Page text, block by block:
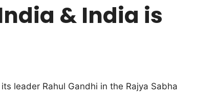
& India is
leader Rahul Gandhi in the Rajya Sabha